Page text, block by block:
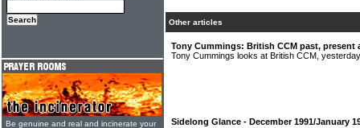
Other articles
Tony Cummings: British CCM past, present
Tony Cummings looks at British CCM,
Sidelong Glance - December 1991/January
Be genuine and real and incinerate your